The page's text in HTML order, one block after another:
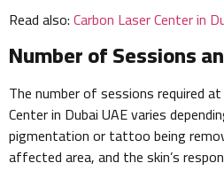
Read also:Carbon Laser Center in
Number of Sessions
The number of sessions required
Center in Dubai UAE varies
pigmentation or tattoo being
affected area, and the skin’s